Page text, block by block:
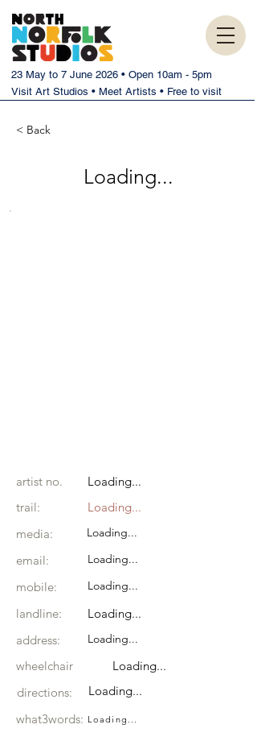
23 May to 7 June 2026 • Open 10am - 5pm
Visit Art Studios • Meet Artists • Free to visit
< Back
Loading...
artist no.
Loading...
trail:
Loading...
media:
Loading...
email: Loading...
mobile: Loading...
landline:
Loading...
address:
Loading...
wheelchair
Loading...
directions:
Loading...
what3words: Loading...